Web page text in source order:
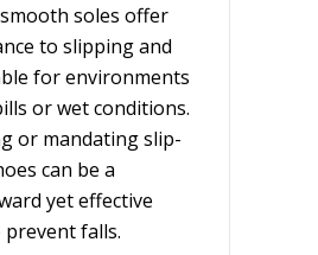
soles offer
to slipping and
for environments
or wet conditions.
or mandating slip-
can be a
yet effective
falls.